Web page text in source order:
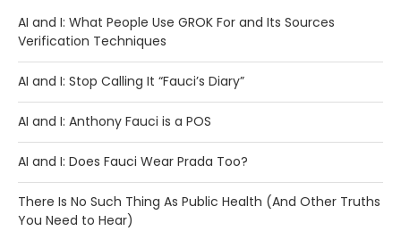
AI and I: What People Use GROK For and Its Sources
Verification Techniques
AI and I: Stop Calling It “Fauci’s Diary”
AI and I: Anthony Fauci is a POS
AI and I: Does Fauci Wear Prada Too?
There Is No Such Thing As Public Health (And Other Truths
You Need to Hear)